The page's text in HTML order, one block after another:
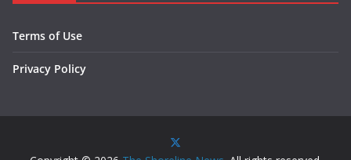
Terms of Use
Privacy Policy